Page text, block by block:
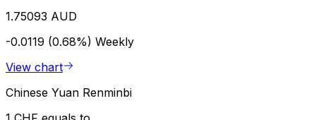
1.75093 AUD
-0.0119 (0.68%) Weekly
View chart
Chinese Yuan Renminbi